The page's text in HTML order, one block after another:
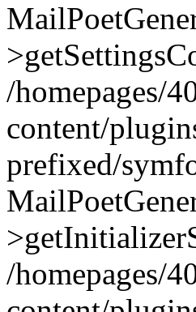
/homepages/
content/
prefixed/
/homepages/